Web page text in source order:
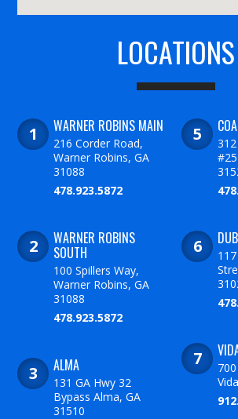
LOCATIONS
WARNER ROBINS MAIN
216 Corder Road,
Warner Robins, GA
31088
478.923.5872
WARNER ROBINS
SOUTH
100 Spillers Way,
Warner Robins, GA
31088
478.923.5872
ALMA
131 GA Hwy 32
Bypass Alma, GA
31510